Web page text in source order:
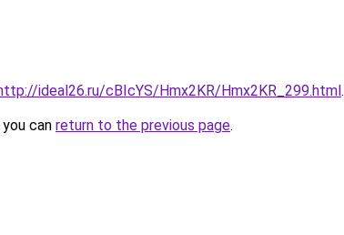
ideal26.ru/cBIcYS/Hmx2KR/Hmx2KR_299.html.
can return to the previous page.